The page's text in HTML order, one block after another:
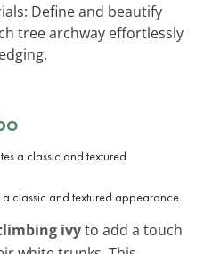
Define and beautify
tree archway effortlessly
classic and textured appearance.
ivyto add a touch